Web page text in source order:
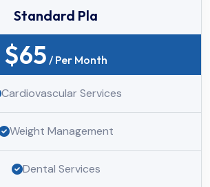
Standard Pla
$65 / Per Month
Cardiovascular Services
Weight Management
Dental Services